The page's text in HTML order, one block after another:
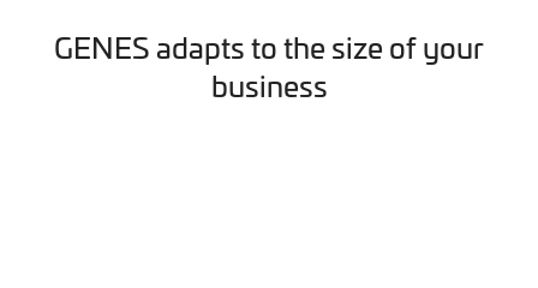
GENES adapts to the size of your
business